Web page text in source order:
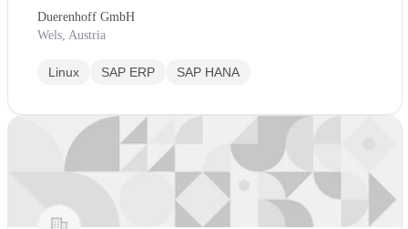
Duerenhoff GmbH
Wels, Austria
Linux SAP ERP SAP HANA